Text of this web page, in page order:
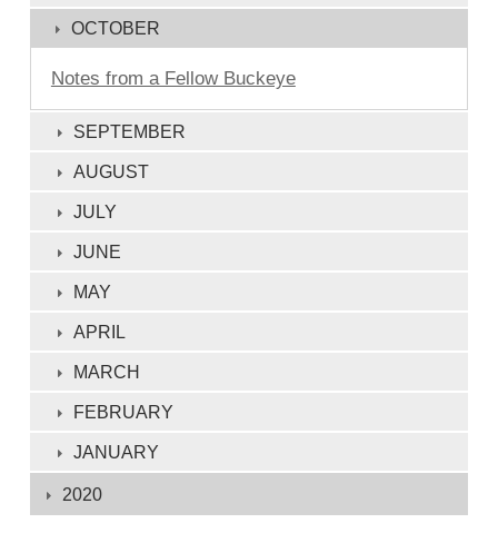
132 OCTOBER
Notes from a Fellow Buckeye
SEPTEMBER
AUGUST
JULY
JUNE
MAY
APRIL
MARCH
FEBRUARY
JANUARY
2020